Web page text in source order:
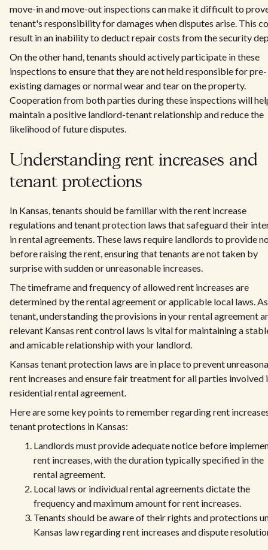
move-in and move-out inspections can make it difficult to
tenant's responsibility for damages when disputes arise. This
result in an inability to deduct repair costs from the security
On the other hand, tenants should actively participate in these
inspections to ensure that they are not held responsible for pre-
existing damages or normal wear and tear on the property.
Cooperation from both parties during these inspections will
maintain a positive landlord-tenant relationship and reduce the
likelihood of future disputes.
Understanding rent increases and
tenant protections
In Kansas, tenants should be familiar with the rent increase
regulations and tenant protection laws that safeguard their
in rental agreements. These laws require landlords to provide
before raising the rent, ensuring that tenants are not taken by
surprise with sudden or unreasonable increases.
The timeframe and frequency of allowed rent increases are
determined by the rental agreement or applicable local laws.
tenant, understanding the provisions in your rental agreement
relevant Kansas rent control laws is vital for maintaining a
and amicable relationship with your landlord.
Kansas tenant protection laws are in place to prevent
rent increases and ensure fair treatment for all parties involved
residential rental agreement.
Here are some key points to remember regarding rent
tenant protections in Kansas:
Landlords must provide adequate notice before
rent increases, with the duration typically specified in the
rental agreement.
Local laws or individual rental agreements dictate the
frequency and maximum amount for rent increases.
Tenants should be aware of their rights and protections
Kansas law regarding rent increases and dispute